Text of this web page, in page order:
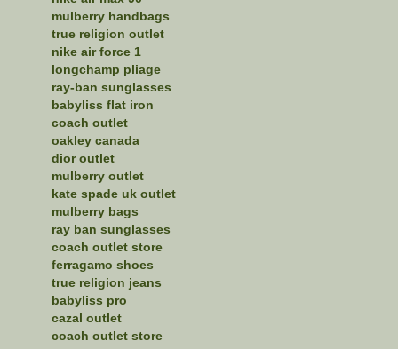
mulberry handbags
true religion outlet
nike air force 1
longchamp pliage
ray-ban sunglasses
babyliss flat iron
coach outlet
oakley canada
dior outlet
mulberry outlet
kate spade uk outlet
mulberry bags
ray ban sunglasses
coach outlet store
ferragamo shoes
true religion jeans
babyliss pro
cazal outlet
coach outlet store